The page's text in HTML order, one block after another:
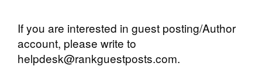
If you are interested in guest posting/Author
account, please write to
helpdesk@rankguestposts.com.